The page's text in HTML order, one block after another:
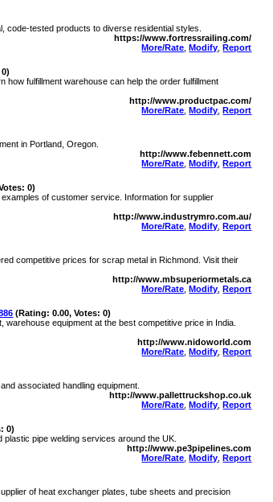
code-tested products to diverse residential styles.
https://www.fortressrailing.com/
More/Rate ,Modify ,Report
how fulfillment warehouse can help the order fulfillment
http://www.productpac.com/
More/Rate ,Modify ,Report
in Portland, Oregon.
http://www.febennett.com
More/Rate ,Modify ,Report
0)
of customer service. Information for supplier
http://www.industrymro.com.au/
More/Rate ,Modify ,Report
competitive prices for scrap metal in Richmond. Visit their
http://www.mbsuperiormetals.ca
More/Rate ,Modify ,Report
(Rating: 0.00, Votes: 0)
equipment at the best competitive price in India.
http://www.nidoworld.com
More/Rate ,Modify ,Report
associated handling equipment.
http://www.pallettruckshop.co.uk
More/Rate ,Modify ,Report
0)
pipe welding services around the UK.
http://www.pe3pipelines.com
More/Rate ,Modify ,Report
of heat exchanger plates, tube sheets and precision